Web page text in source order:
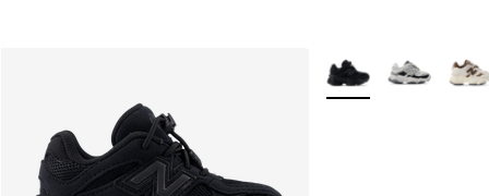
More Colors Available